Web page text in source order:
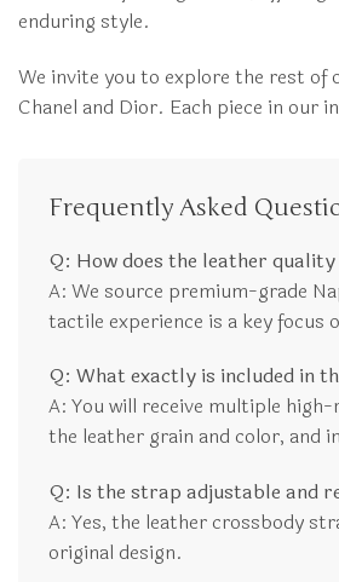
enduring style.
We invite you to explore the rest of
Chanel and Dior. Each piece in our
Frequently Asked
Q: How does the leather
A: We source premium-grade
tactile experience is a key focus
Q: What exactly is included in
A: You will receive multiple
the leather grain and color, and
Q: Is the strap adjustable and
A: Yes, the leather crossbody
original design.